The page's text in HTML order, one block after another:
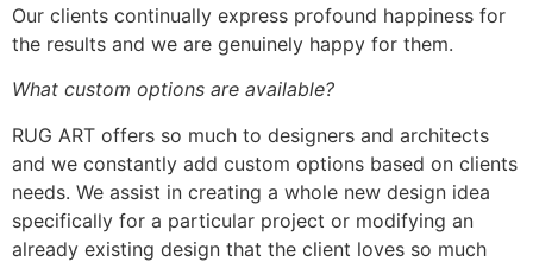
Our clients continually express profound happiness for
the results and we are genuinely happy for them.
What custom options are available?
RUG ART offers so much to designers and architects
and we constantly add custom options based on clients
needs. We assist in creating a whole new design idea
specifically for a particular project or modifying an
already existing design that the client loves so much